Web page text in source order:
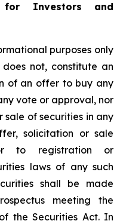
for Investors and
purposes only
not, constitute an
of an offer to buy any
vote or approval, nor
sale of securities in any
solicitation or sale
to registration or
laws of any such
shall be made
meeting the
the Securities Act. In